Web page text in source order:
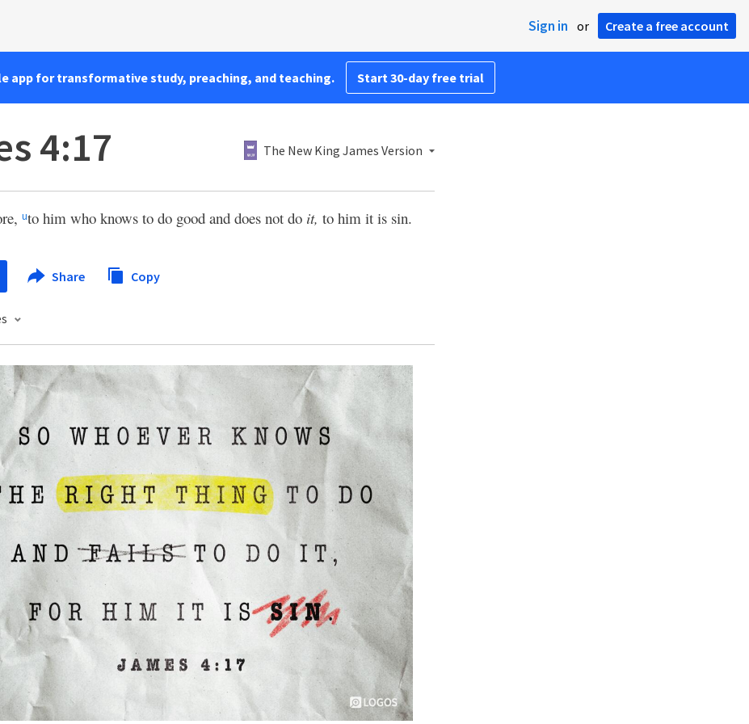
Sign in or Create a free account
app for transformative study, preaching, and teaching. Start 30-day free trial
4:17 The New King James Version
uto him who knows to do good and does not do it, to him it is sin.
Share Copy